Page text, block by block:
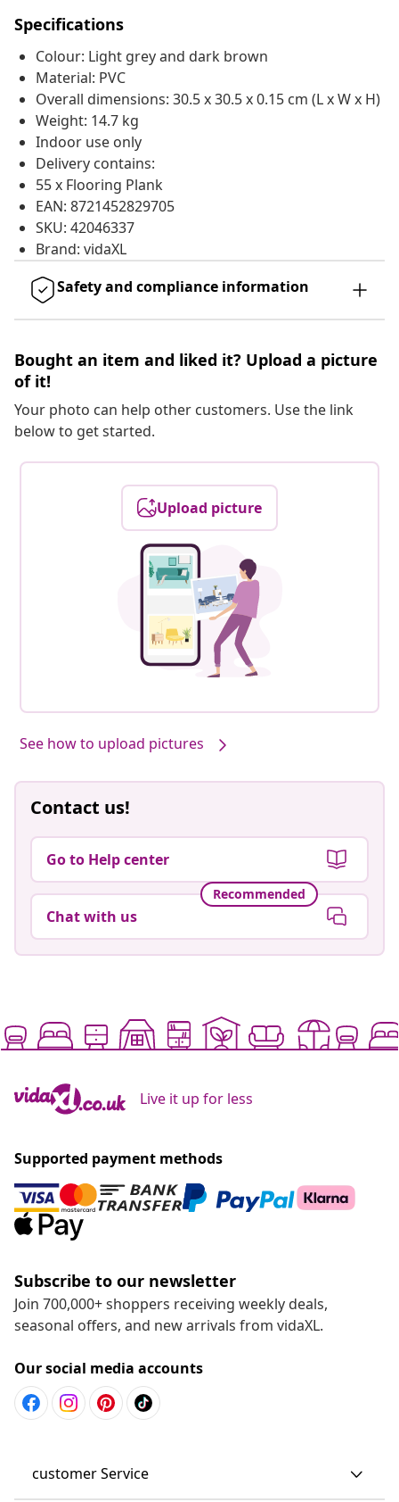
Specifications
Colour: Light grey and dark brown
Material: PVC
Overall dimensions: 30.5 x 30.5 x 0.15 cm (L x W x H)
Weight: 14.7 kg
Indoor use only
Delivery contains:
55 x Flooring Plank
EAN: 8721452829705
SKU: 42046337
Brand: vidaXL
Safety and compliance information
Bought an item and liked it? Upload a picture
of it!
Your photo can help other customers. Use the link
below to get started.
Upload picture
See how to upload pictures
Contact us!
Go to Help center
Recommended
Chat with us
Live it up for less
Supported payment methods
Subscribe to our newsletter
Join 700,000+ shoppers receiving weekly deals,
seasonal offers, and new arrivals from vidaXL.
Our social media accounts
customer Service